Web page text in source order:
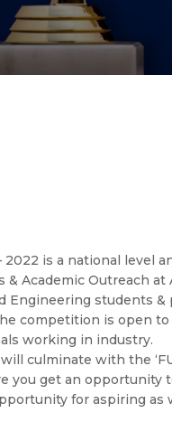
2022 is a national level
& Academic Outreach
Engineering students
competition is open to
working in industry.
culminate with the
you get an opportunity
for aspiring as